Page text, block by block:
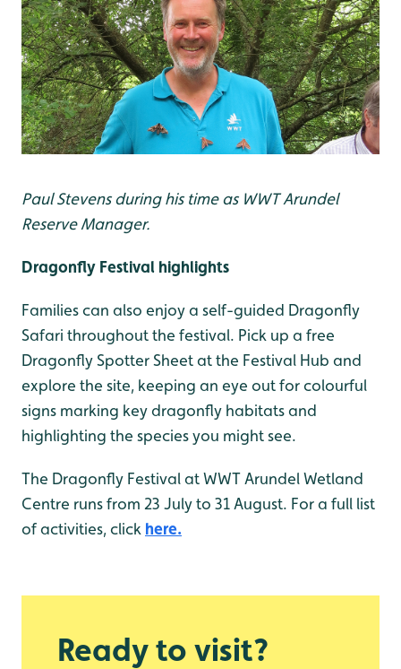
Paul Stevens during his time as WWT Arundel
Reserve Manager.
Dragonfly Festival highlights
Families can also enjoy a self-guided Dragonfly
Safari throughout the festival. Pick up a free
Dragonfly Spotter Sheet at the Festival Hub and
explore the site, keeping an eye out for colourful
signs marking key dragonfly habitats and
highlighting the species you might see.
The Dragonfly Festival at WWT Arundel Wetland
Centre runs from 23 July to 31 August. For a full list
of activities, click here.
Ready to visit?